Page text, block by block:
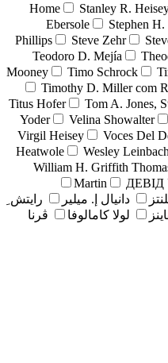
Home
Stanley R.
Ebersole
Stephen
Phillips
Steve Zehr
Teodoro D. Mejía
Mooney
Timo Schrock
Timothy D. Miller com
Titus Hofer
Tom A. Jones,
Yoder
Velina Showalter
Virgil Heisey
Voces Del
Heatwole
Wesley Leinbach
William H. Griffith
Martin
ДЕВІД
دانيال إ. ميلير
رايتش ِ
لولا كامالوفا
ڤرنا